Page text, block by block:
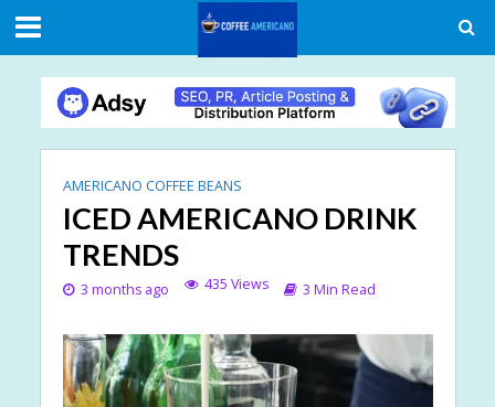
AMERICANO COFFEE BEANS
ICED AMERICANO DRINK
TRENDS
3 months ago 435 Views 3 Min Read